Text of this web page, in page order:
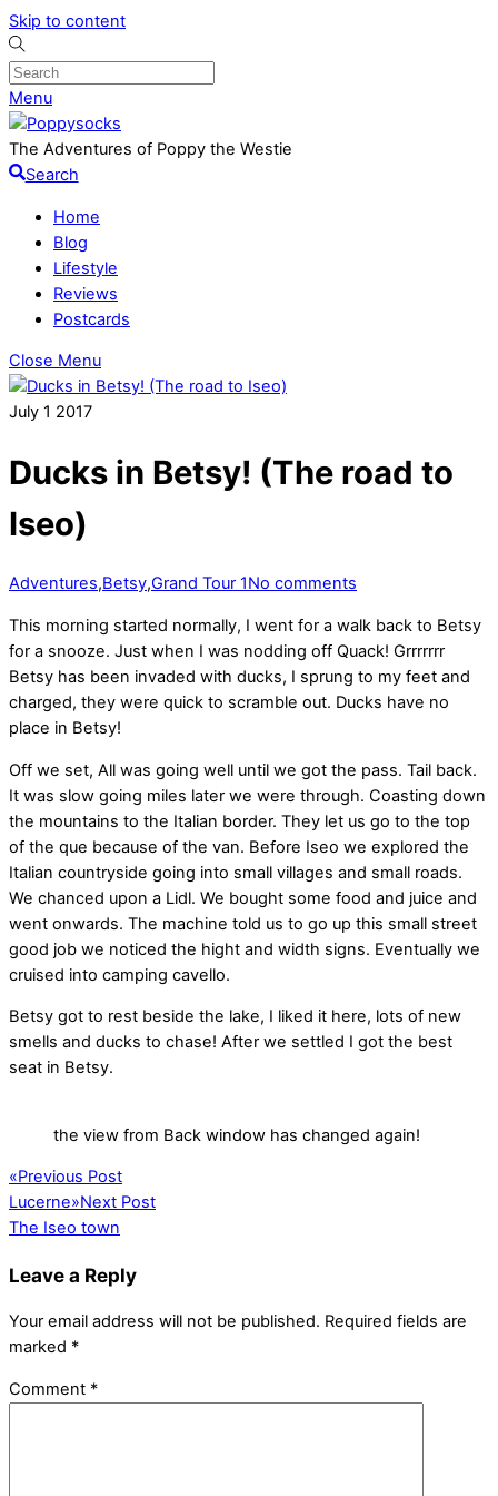
Skip to content
Menu
The Adventures of Poppy the Westie
Search
Home
Blog
Lifestyle
Reviews
Postcards
Close Menu
July 1 2017
Ducks in Betsy! (The road to
Iseo)
Adventures,Betsy,Grand Tour 1No comments
This morning started normally, I went for a walk back to Betsy
for a snooze. Just when I was nodding off Quack! Grrrrrrr
Betsy has been invaded with ducks, I sprung to my feet and
charged, they were quick to scramble out. Ducks have no
place in Betsy!
Off we set, All was going well until we got the pass. Tail back.
It was slow going miles later we were through. Coasting down
the mountains to the Italian border. They let us go to the top
of the que because of the van. Before Iseo we explored the
Italian countryside going into small villages and small roads.
We chanced upon a Lidl. We bought some food and juice and
went onwards. The machine told us to go up this small street
good job we noticed the hight and width signs. Eventually we
cruised into camping cavello.
Betsy got to rest beside the lake, I liked it here, lots of new
smells and ducks to chase! After we settled I got the best
seat in Betsy.
the view from Back window has changed again!
«Previous Post
Lucerne»Next Post
The Iseo town
Leave a Reply
Your email address will not be published. Required fields are
marked *
Comment *